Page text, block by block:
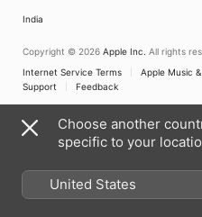
India
Copyright © 2026 Apple Inc. All rights
Internet Service Terms
Apple Music
Support
Feedback
Choose another
specific to your
United States